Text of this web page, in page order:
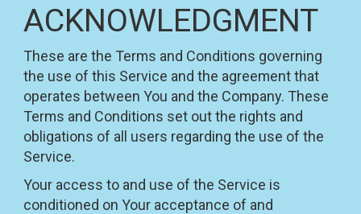
ACKNOWLEDGMENT
These are the Terms and Conditions governing
the use of this Service and the agreement that
operates between You and the Company. These
Terms and Conditions set out the rights and
obligations of all users regarding the use of the
Service.
Your access to and use of the Service is
conditioned on Your acceptance of and